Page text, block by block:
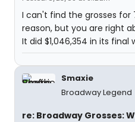
I can't find the grosses for
reason, but you are right
It did $1,046,354 in its final
Smaxie
Broadway Legend
re: Broadway Grosses: